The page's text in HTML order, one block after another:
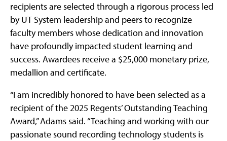
recipients are selected through a rigorous process led
by UT System leadership and peers to recognize
faculty members whose dedication and innovation
have profoundly impacted student learning and
success. Awardees receive a $25,000 monetary prize,
medallion and certificate.
“I am incredibly honored to have been selected as a
recipient of the 2025 Regents’ Outstanding Teaching
Award,” Adams said. “Teaching and working with our
passionate sound recording technology students is